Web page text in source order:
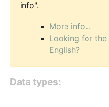
info".
More info...
Looking for
English?
Data types: